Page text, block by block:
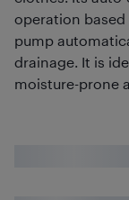
operation based
pump
drainage. It is
moisture-prone